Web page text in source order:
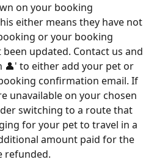
on your booking
either means they have not
or your booking
updated. Contact us and
👤' to either add your pet or
confirmation email. If
unavailable on your chosen
switching to a route that
for your pet to travel in a
amount paid for the
refunded.